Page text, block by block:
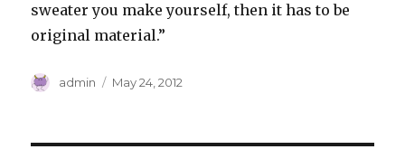
sweater you make yourself, then it has to be
original material.”
Author
admin
Posted
May 24, 2012